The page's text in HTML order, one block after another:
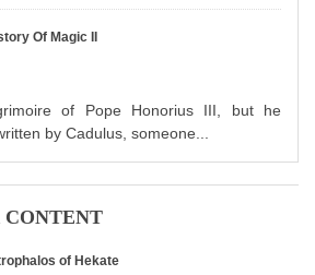
Of Magic II
of Pope Honorius III, but he
by Cadulus, someone...
CONTENT
of Hekate